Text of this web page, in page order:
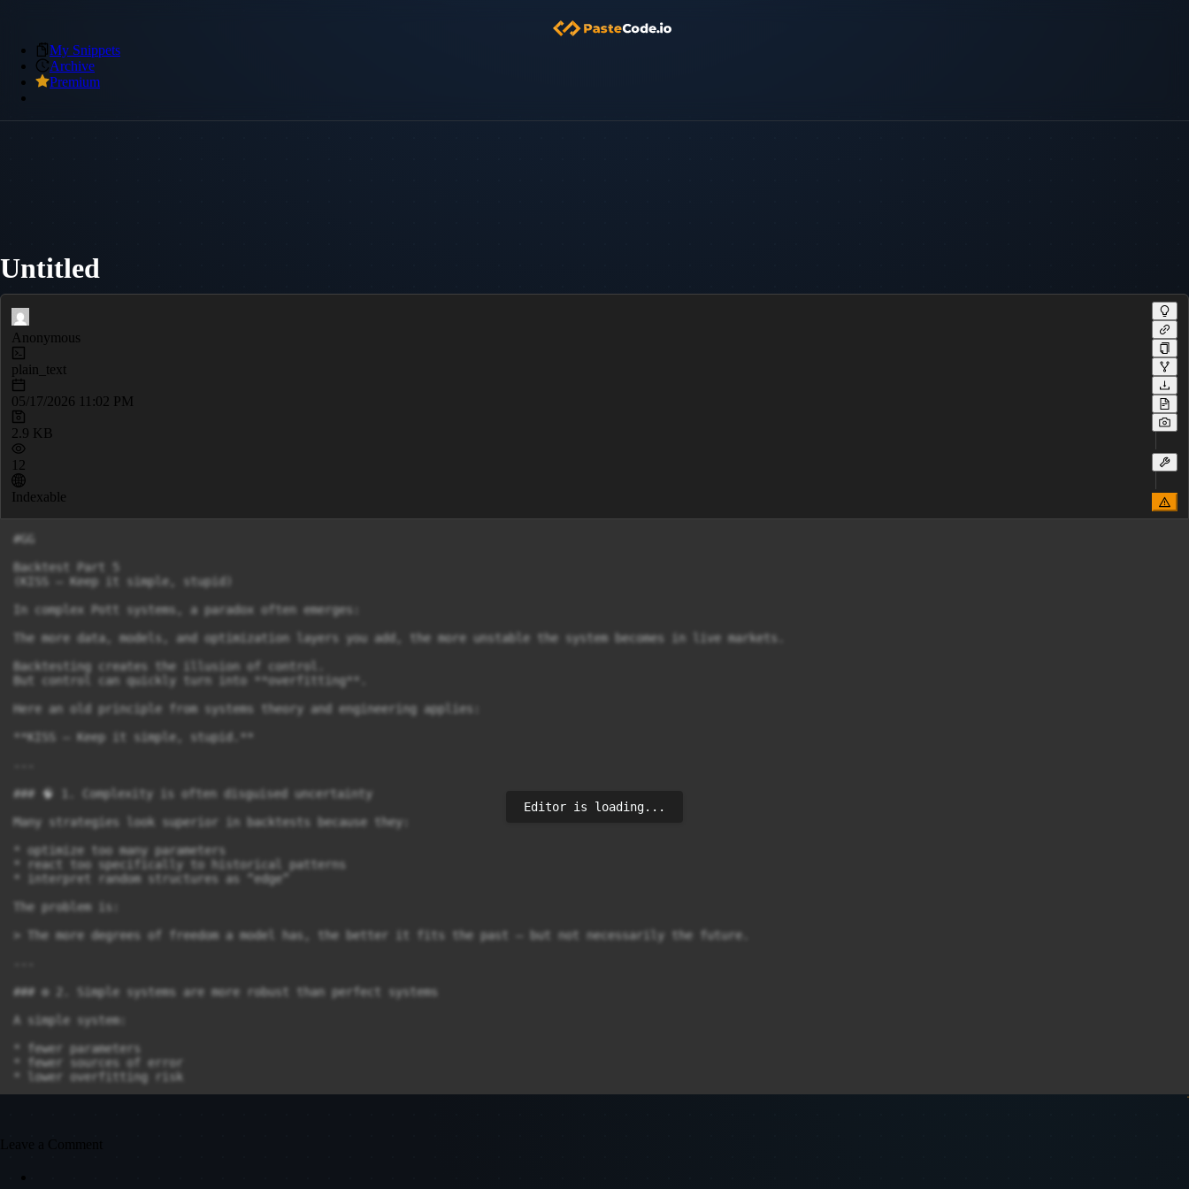
My Snippets
Archive
Premium
Untitled
Anonymous
plain_text
05/17/2026 11:02 PM
2.9 KB
12
Indexable
#GG
Backtest Part 5
(KISS – Keep it simple, stupid)
In complex Pott systems, a paradox often emerges:
The more data, models, and optimization layers you add, the more unstable the system becomes in live markets.
Backtesting creates the illusion of control.
But control can quickly turn into **overfitting**.
Here an old principle from systems theory and engineering applies:
**KISS – Keep it simple, stupid.**
### 🧠 1. Complexity is often disguised uncertainty
Many strategies look superior in backtests because they:
* optimize too many parameters
* react too specifically to historical patterns
* interpret random structures as “edge”
The problem is:
> The more degrees of freedom a model has, the better it fits the past – but not necessarily the future.
### ⚙️ 2. Simple systems are more robust than perfect systems
A simple system:
* fewer parameters
* fewer sources of error
* lower overfitting risk
Editor is loading...